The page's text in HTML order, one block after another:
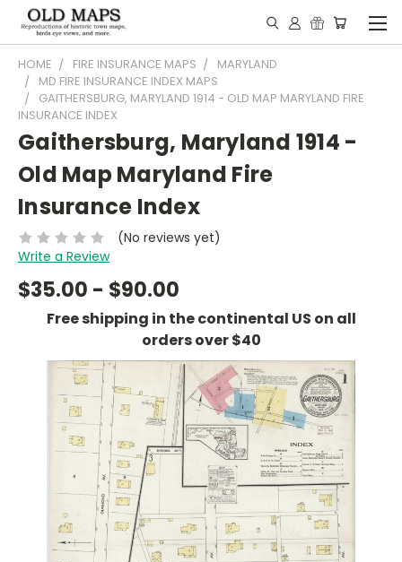
HOME FIRE INSURANCE MAPS
MARYLAND
MD FIRE INSURANCE INDEX MAPS
GAITHERSBURG, MARYLAND 1914 - OLD MAP MARYLAND FIRE
INSURANCE INDEX
Gaithersburg, Maryland 1914 -
Old Map Maryland Fire
Insurance Index
(No reviews yet)
Write a Review
$35.00 - $90.00
Free shipping in the continental US on all
orders over $40